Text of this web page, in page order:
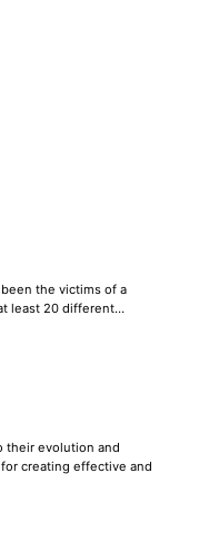
the victims of a
least 20 different…
their evolution and
creating effective and